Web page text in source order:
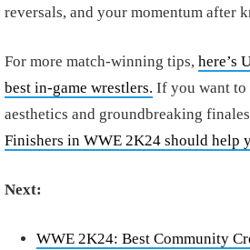
reversals, and your momentum after
For more match-winning tips, here’s
best in-game wrestlers. If you want to
aesthetics and groundbreaking
Finishers in WWE 2K24 should help
Next:
WWE 2K24: Best Community